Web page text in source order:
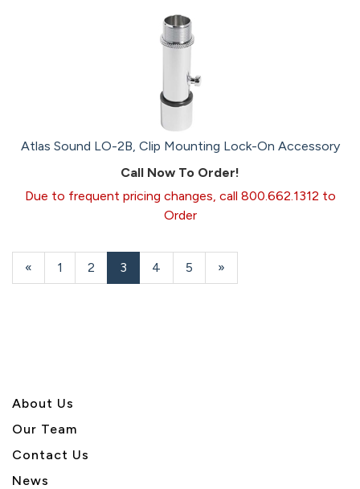
Atlas Sound LO-2B, Clip Mounting Lock-On Accessory
Call Now To Order!
Due to frequent pricing changes, call 800.662.1312 to
Order
Previous
Page
« Page
1 Page
2
Current
Page
3 Page
4 Page
5
Next
Page
»
About Us
Our Team
Contact Us
News